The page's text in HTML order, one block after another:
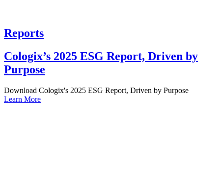
Reports
Cologix’s 2025 ESG Report, Driven by
Purpose
Download Cologix's 2025 ESG Report, Driven by Purpose
Learn More